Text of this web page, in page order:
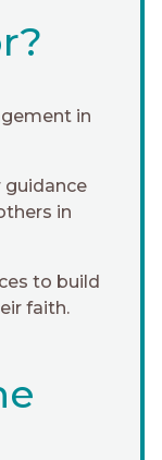
in
guidance
in
to build
faith.